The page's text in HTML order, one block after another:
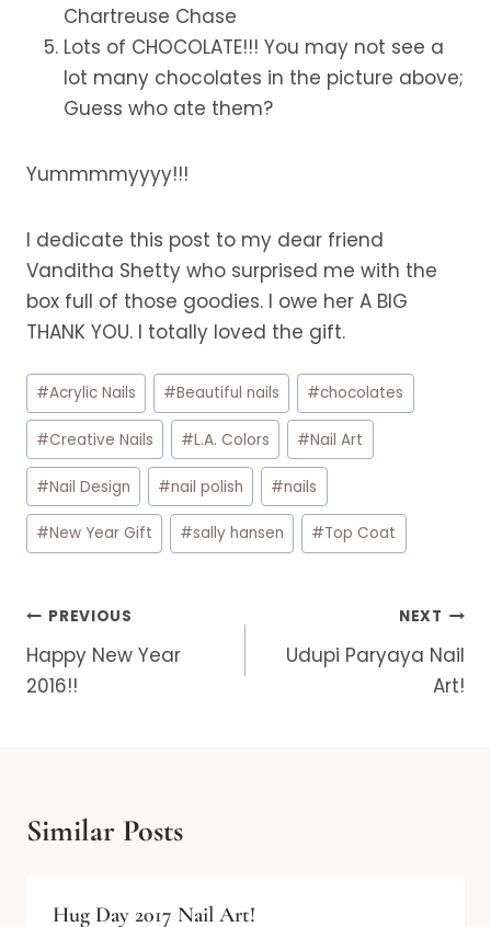
Chartreuse Chase
Lots of CHOCOLATE!!! You may not see a
lot many chocolates in the picture above;
Guess who ate them?
Yummmmyyyy!!!
I dedicate this post to my dear friend
Vanditha Shetty who surprised me with the
box full of those goodies. I owe her A BIG
THANK YOU. I totally loved the gift.
Post
Tags:
#Acrylic Nails #Beautiful nails #chocolates
#Creative Nails #L.A. Colors #Nail Art
#Nail Design #nail polish #nails
#New Year Gift #sally hansen #Top Coat
Post
navigation
PREVIOUS
Happy New Year
2016!!
NEXT
Udupi Paryaya Nail
Art!
Similar Posts
Hug Day 2017 Nail Art!